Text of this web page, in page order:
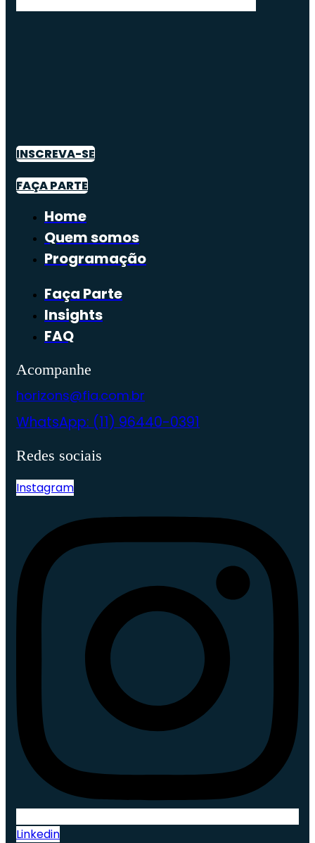
INSCREVA-SE
FAÇA PARTE
Home
Quem somos
Programação
Faça Parte
Insights
FAQ
Acompanhe
horizons@fia.com.br
WhatsApp: (11) 96440-0391
Redes sociais
Instagram
Linkedin